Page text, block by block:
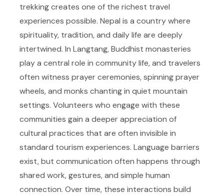
trekking creates one of the richest travel
experiences possible. Nepal is a country where
spirituality, tradition, and daily life are deeply
intertwined. In Langtang, Buddhist monasteries
play a central role in community life, and travelers
often witness prayer ceremonies, spinning prayer
wheels, and monks chanting in quiet mountain
settings. Volunteers who engage with these
communities gain a deeper appreciation of
cultural practices that are often invisible in
standard tourism experiences. Language barriers
exist, but communication often happens through
shared work, gestures, and simple human
connection. Over time, these interactions build